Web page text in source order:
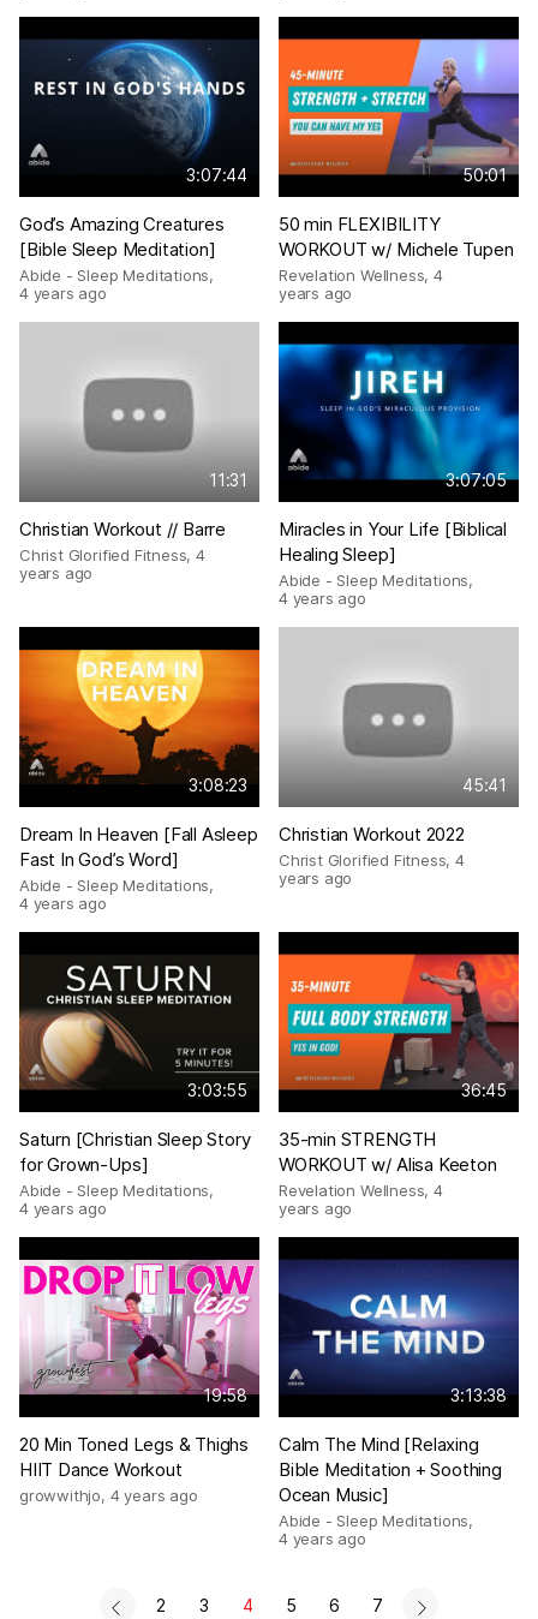
3:07:44
God’s Amazing Creatures
[Bible Sleep Meditation]
Abide - Sleep Meditations,
4 years ago
50:01
50 min FLEXIBILITY
WORKOUT w/ Michele Tupen
Revelation Wellness, 4
years ago
11:31
Christian Workout // Barre
Christ Glorified Fitness,4
years ago
3:07:05
Miracles in Your Life [Biblical
Healing Sleep]
Abide - Sleep Meditations,
4 years ago
3:08:23
Dream In Heaven [Fall Asleep
Fast In God’s Word]
Abide - Sleep Meditations,
4 years ago
45:41
Christian Workout 2022
Christ Glorified Fitness,4
years ago
3:03:55
Saturn [Christian Sleep Story
for Grown-Ups]
Abide - Sleep Meditations,
4 years ago
36:45
35-min STRENGTH
WORKOUT w/ Alisa Keeton
Revelation Wellness, 4
years ago
19:58
20 Min Toned Legs & Thighs
HIIT Dance Workout
growwithjo, 4 years ago
3:13:38
Calm The Mind [Relaxing
Bible Meditation + Soothing
Ocean Music]
Abide - Sleep Meditations,
4 years ago
2 3 4 5 6 7